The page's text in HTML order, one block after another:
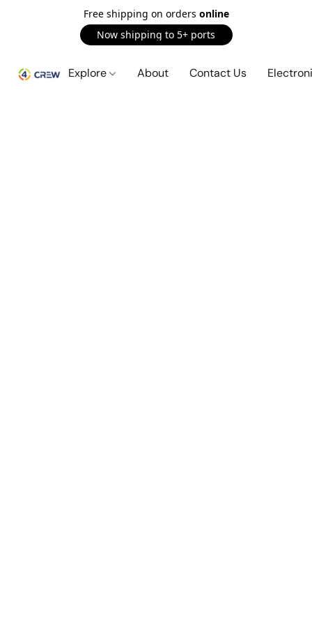
Free shipping on orders online
Now shipping to 5+ ports
Explore About Contact Us